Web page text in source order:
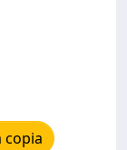
copia